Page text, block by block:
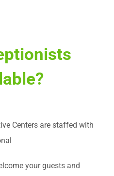
Centers are staffed with
your guests and